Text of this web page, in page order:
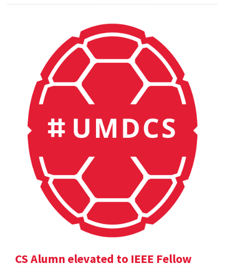
CS Alumn elevated to IEEE Fellow